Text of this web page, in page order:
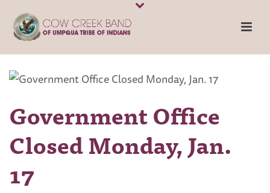
Government Office
Closed Monday, Jan.
17